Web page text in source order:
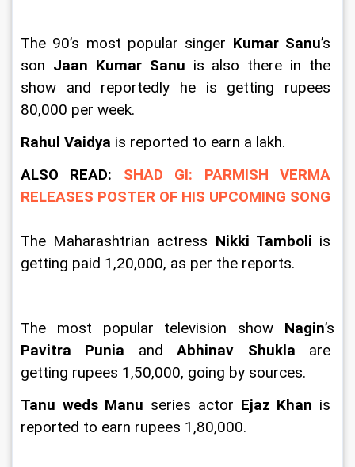
The 90’s most popular singer Kumar Sanu’s
son Jaan Kumar Sanu is also there in the
show and reportedly he is getting rupees
80,000 per week.
Rahul Vaidya is reported to earn a lakh.
ALSO READ: SHAD GI: PARMISH VERMA
RELEASES POSTER OF HIS UPCOMING SONG
The Maharashtrian actress Nikki Tamboli is
getting paid 1,20,000, as per the reports.
The most popular television show Nagin’s
Pavitra Punia and Abhinav Shukla are
getting rupees 1,50,000, going by sources.
Tanu weds Manu series actor Ejaz Khan is
reported to earn rupees 1,80,000.